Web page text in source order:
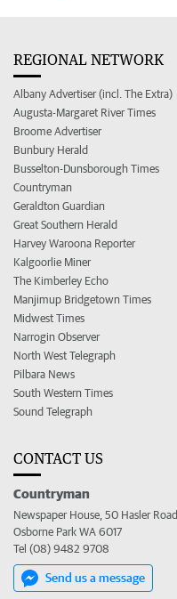
REGIONAL NETWORK
Albany Advertiser (incl. The Extra)
Augusta-Margaret River Times
Broome Advertiser
Bunbury Herald
Busselton-Dunsborough Times
Countryman
Geraldton Guardian
Great Southern Herald
Harvey Waroona Reporter
Kalgoorlie Miner
The Kimberley Echo
Manjimup Bridgetown Times
Midwest Times
Narrogin Observer
North West Telegraph
Pilbara News
South Western Times
Sound Telegraph
CONTACT US
Countryman
Newspaper House, 50 Hasler Road
Osborne Park WA 6017
Tel (08) 9482 9708
Send us a message